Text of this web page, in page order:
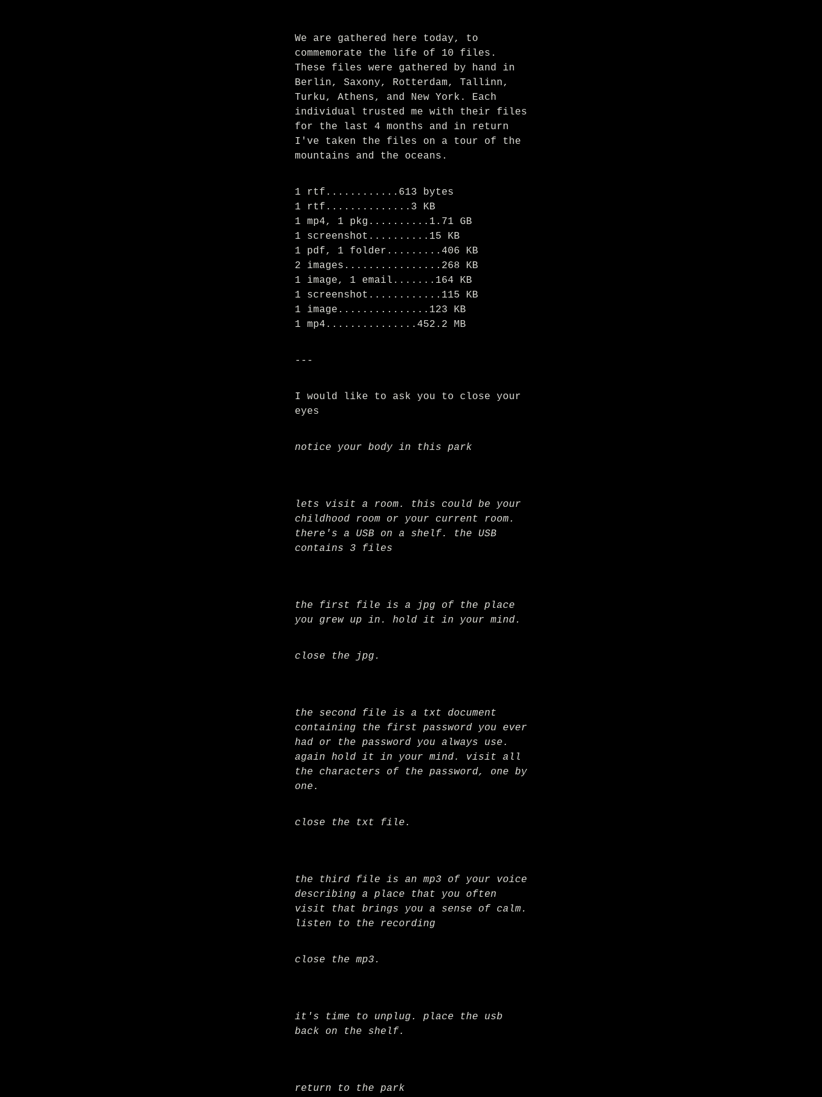
We are gathered here today, to
commemorate the life of 10 files.
These files were gathered by hand in
Berlin, Saxony, Rotterdam, Tallinn,
Turku, Athens, and New York. Each
individual trusted me with their files
for the last 4 months and in return
I've taken the files on a tour of the
mountains and the oceans.
1 rtf............613 bytes
1 rtf..............3 KB
1 mp4, 1 pkg..........1.71 GB
1 screenshot..........15 KB
1 pdf, 1 folder.........406 KB
2 images................268 KB
1 image, 1 email.......164 KB
1 screenshot............115 KB
1 image...............123 KB
1 mp4...............452.2 MB
---
I would like to ask you to close your
eyes
notice your body in this park
lets visit a room. this could be your
childhood room or your current room.
there's a USB on a shelf. the USB
contains 3 files
the first file is a jpg of the place
you grew up in. hold it in your mind.
close the jpg.
the second file is a txt document
containing the first password you ever
had or the password you always use.
again hold it in your mind. visit all
the characters of the password, one by
one.
close the txt file.
the third file is an mp3 of your voice
describing a place that you often
visit that brings you a sense of calm.
listen to the recording
close the mp3.
it's time to unplug. place the usb
back on the shelf.
return to the park